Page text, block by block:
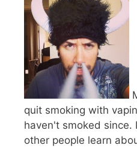
quit smoking with
haven't smoked since.
other people learn